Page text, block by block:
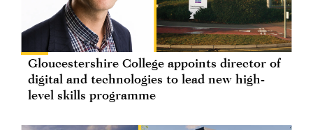
Gloucestershire College appoints director of
digital and technologies to lead new high-
level skills programme